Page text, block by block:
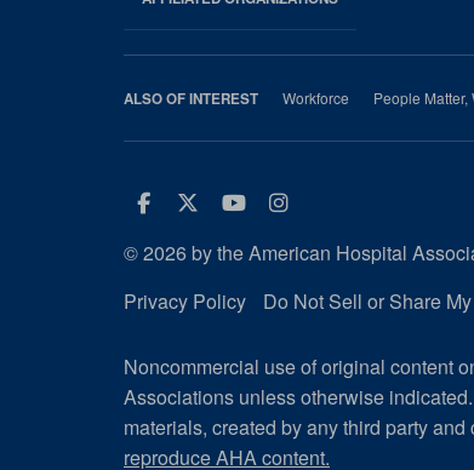
ALSO OF INTEREST Workforce People Matter,
Facebook
Twitter
Youtube
Instagram
© 2026 by the American Hospital
Privacy Policy
Do Not Sell or Share
Noncommercial use of original content
Associations unless otherwise
materials, created by any third party
reproduce AHA content.